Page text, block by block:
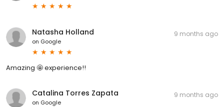
Natasha Holland
on Google
9 months ago
Amazing 🤩 experience!!
Catalina Torres Zapata
on Google
9 months ago